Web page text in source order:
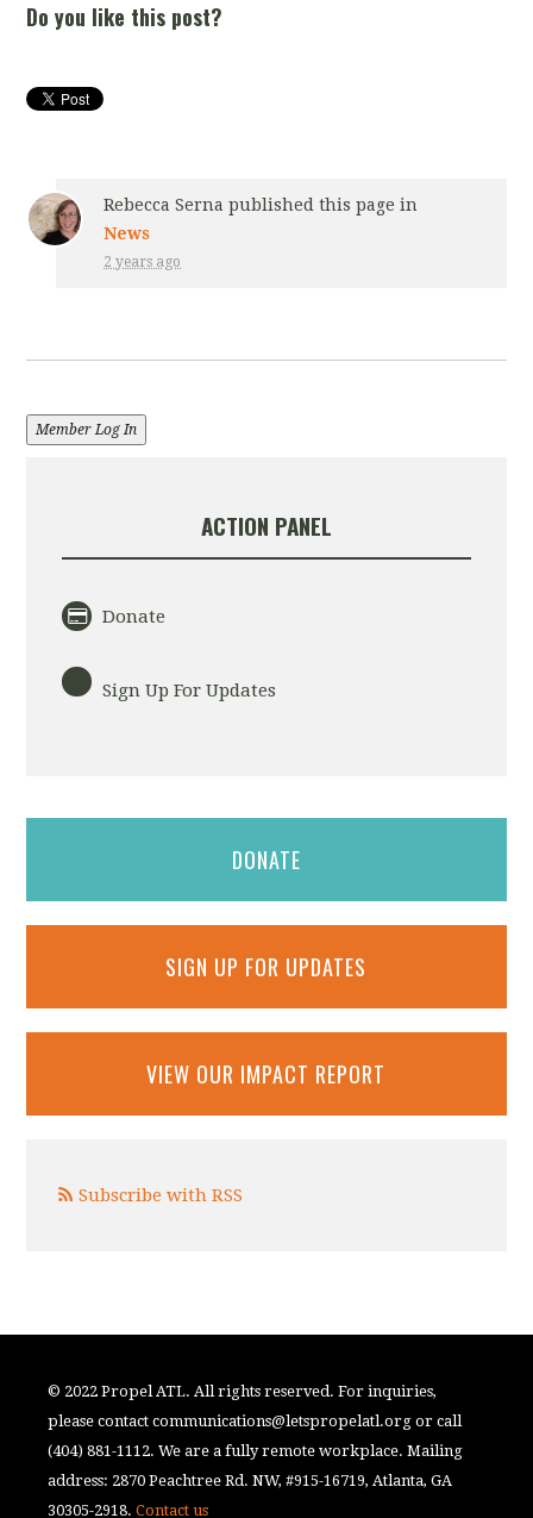
Do you like this post?
Rebecca Serna published this page in
News
2 years ago
Member Log In
ACTION PANEL
Donate
Sign Up For Updates
DONATE
SIGN UP FOR UPDATES
VIEW OUR IMPACT REPORT
Subscribe with RSS
© 2022 Propel ATL. All rights reserved. For inquiries,
please contactcommunications@letspropelatl.org or call
(404) 881-1112. We are a fully remote workplace. Mailing
address: 2870 Peachtree Rd. NW, #915-16719, Atlanta, GA
30305-2918.Contact us